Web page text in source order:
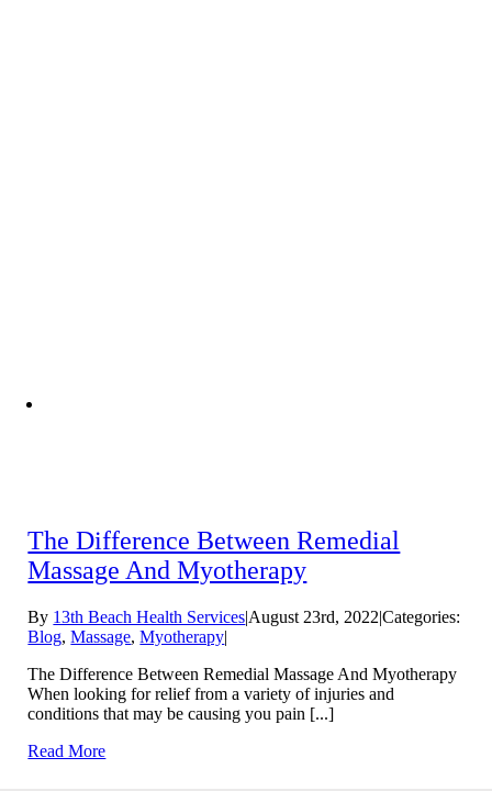
The Difference Between Remedial
Massage And Myotherapy
By 13th Beach Health Services|August 23rd, 2022|Categories:
Blog,Massage,Myotherapy|
The Difference Between Remedial Massage And Myotherapy
When looking for relief from a variety of injuries and
conditions that may be causing you pain [...]
Read More